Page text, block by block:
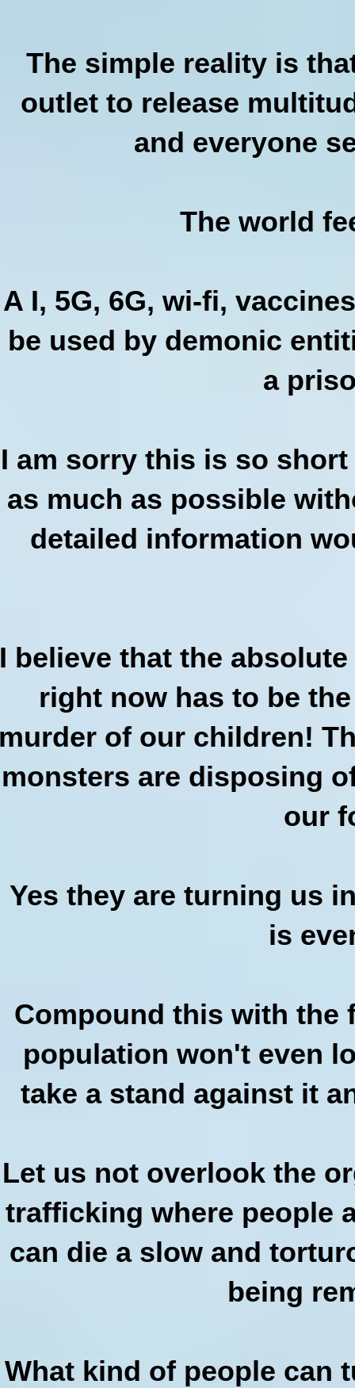
The simple reality is
outlet to release
and everyone
The world
A I, 5G, 6G, wi-fi,
be used by demonic
a
I am sorry this is so
as much as possible
detailed information
I believe that the
right now has to be
of our children!
monsters are disposing
our
Yes they are turning us
is
Compound this with the
population won't even
take a stand against it
Let us not overlook the
trafficking where people
can die a slow and
being
What kind of people can